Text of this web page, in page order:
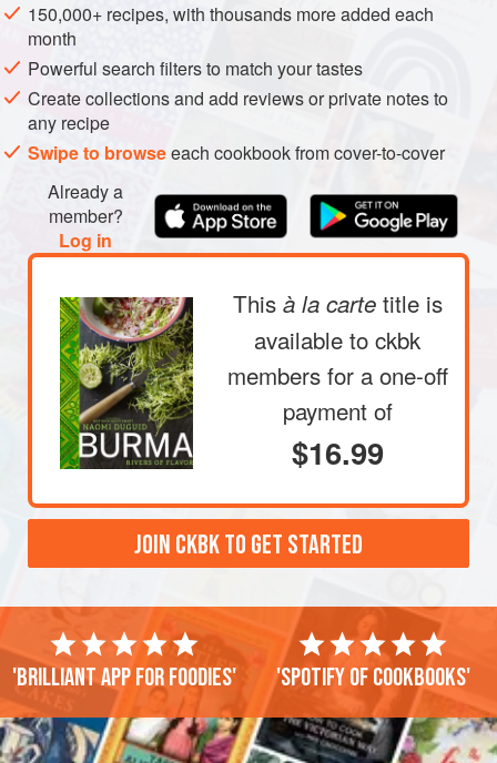
METHOD
Place the tamarind pulp in a bowl, add the hot water, and
let soak for 5 to 10 minutes. Mash with a fork, then press
the tamarind through a sieve into a bowl, using the back of
a spoon. Set the tamarind liquid aside; discard the pulp.
Place a heavy skillet or a wok over medium heat. Add
tablespoons
150,000+ recipes, with thousands more added each
month
Powerful search filters to match your tastes
Create collections and add reviews or private notes to
any recipe
Swipe to browseeach cookbook from cover-to-cover
Already a
member?
Log in
This à la carte title is
available to ckbk
members for a one-off
payment of
$16.99
JOIN CKBK TO GET STARTED
'Brilliant app for foodies' 'Spotify of cookbooks'